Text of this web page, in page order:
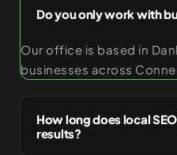
Do you only work with
Our office is based in
businesses across
How long does local
results?